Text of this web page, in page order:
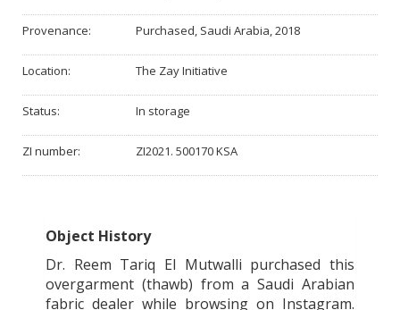
Provenance: Purchased, Saudi Arabia, 2018
Location: The Zay Initiative
Status: In storage
ZI number: ZI2021. 500170 KSA
Object History
Dr. Reem Tariq El Mutwalli purchased this
overgarment (thawb) from a Saudi Arabian
fabric dealer while browsing on Instagram.